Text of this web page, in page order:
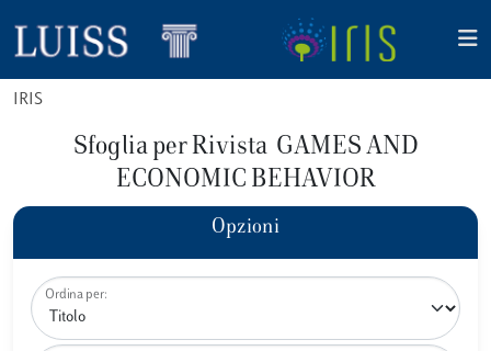
IRIS
Sfoglia per Rivista GAMES AND
ECONOMIC BEHAVIOR
Opzioni
Ordina per: